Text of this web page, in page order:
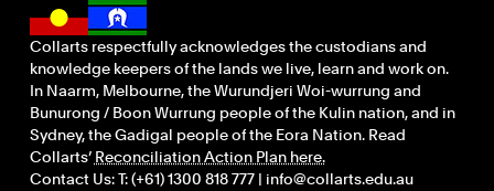
Collarts respectfully acknowledges the custodians and
knowledge keepers of the lands we live, learn and work on.
In Naarm, Melbourne, the Wurundjeri Woi-wurrung and
Bunurong / Boon Wurrung people of the Kulin nation, and in
Sydney, the Gadigal people of the Eora Nation. Read
Collarts’ Reconciliation Action Plan here.
Contact Us: T: (+61) 1300 818 777 | info@collarts.edu.au